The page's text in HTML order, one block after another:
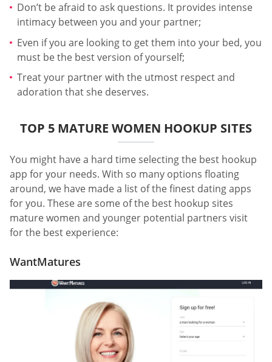
Don’t be afraid to ask questions. It provides intense
intimacy between you and your partner;
Even if you are looking to get them into your bed, you
must be the best version of yourself;
Treat your partner with the utmost respect and
adoration that she deserves.
TOP 5 MATURE WOMEN HOOKUP SITES
You might have a hard time selecting the best hookup
app for your needs. With so many options floating
around, we have made a list of the finest dating apps
for you. These are some of the best hookup sites
mature women and younger potential partners visit
for the best experience:
WantMatures